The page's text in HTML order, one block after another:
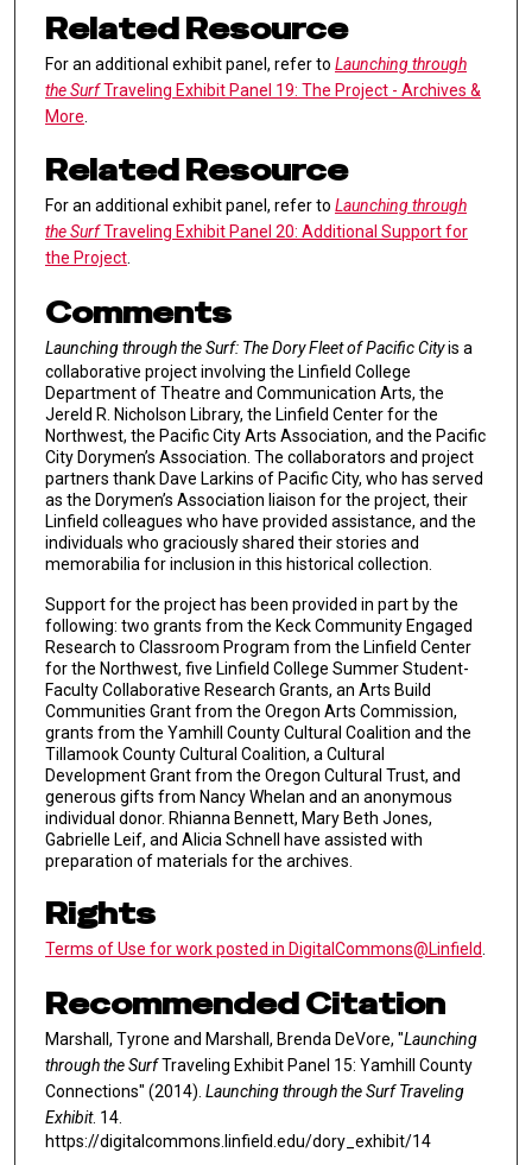
Related Resource
For an additional exhibit panel, refer to Launching through
the SurfTraveling Exhibit Panel 19: The Project - Archives &
More
Related Resource
For an additional exhibit panel, refer to Launching through
the SurfTraveling Exhibit Panel 20: Additional Support for
the Project
Comments
Launching through the Surf: The Dory Fleet of Pacific Cityis a
collaborative project involving the Linfield College
Department of Theatre and Communication Arts, the
Jereld R. Nicholson Library, the Linfield Center for the
Northwest, the Pacific City Arts Association, and the Pacific
City Dorymen’s Association. The collaborators and project
partners thank Dave Larkins of Pacific City, who has served
as the Dorymen’s Association liaison for the project, their
Linfield colleagues who have provided assistance, and the
individuals who graciously shared their stories and
memorabilia for inclusion in this historical collection.
Support for the project has been provided in part by the
following: two grants from the Keck Community Engaged
Research to Classroom Program from the Linfield Center
for the Northwest, five Linfield College Summer Student-
Faculty Collaborative Research Grants, an Arts Build
Communities Grant from the Oregon Arts Commission,
grants from the Yamhill County Cultural Coalition and the
Tillamook County Cultural Coalition, a Cultural
Development Grant from the Oregon Cultural Trust, and
generous gifts from Nancy Whelan and an anonymous
individual donor. Rhianna Bennett, Mary Beth Jones,
Gabrielle Leif, and Alicia Schnell have assisted with
preparation of materials for the archives.
Rights
Terms of Use for work posted in DigitalCommons@Linfield
Recommended Citation
Marshall, Tyrone and Marshall, Brenda DeVore, "Launching
through the SurfTraveling Exhibit Panel 15: Yamhill County
Connections" (2014). Launching through the Surf Traveling
Exhibit. 14.
https://digitalcommons.linfield.edu/dory_exhibit/14